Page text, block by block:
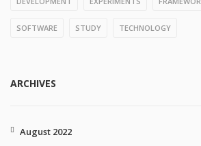
SOFTWARE STUDY TECHNOLOGY
ARCHIVES
August 2022